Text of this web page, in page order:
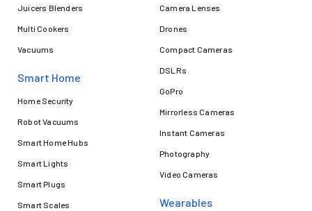
Juicers Blenders
Multi Cookers
Vacuums
Smart Home
Home Security
Robot Vacuums
Smart Home Hubs
Smart Lights
Smart Plugs
Smart Scales
Camera Lenses
Drones
Compact Cameras
DSLRs
GoPro
Mirrorless Cameras
Instant Cameras
Photography
Video Cameras
Wearables